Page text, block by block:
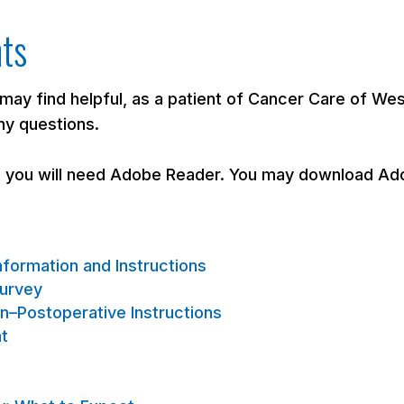
find helpful, as a patient of Cancer Care of
questions.
will need Adobe Reader. You may download
and Instructions
Instructions